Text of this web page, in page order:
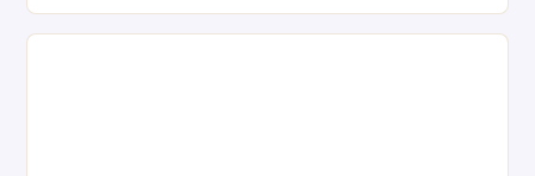
on Android and comes with a suite of gaming apps.